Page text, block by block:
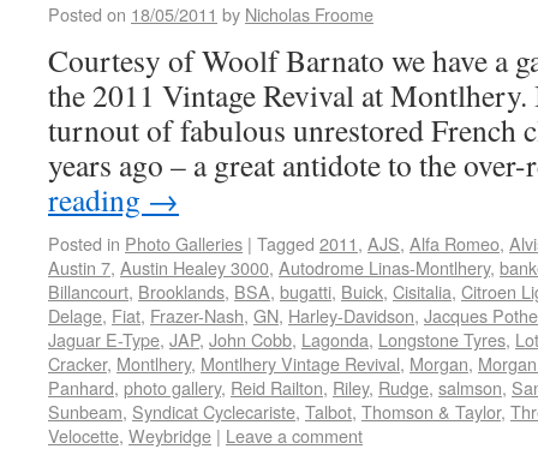
Posted on 18/05/2011 by Nicholas Froome
Courtesy of Woolf Barnato we have a
the 2011 Vintage Revival at
turnout of fabulous unrestored French
years ago – a great antidote to the
reading →
Posted in Photo Galleries | Tagged 2011, AJS, Alfa Romeo,
Austin 7, Austin Healey 3000, Autodrome Linas-Montlhery,
Billancourt, Brooklands, BSA, bugatti, Buick, Cisitalia, Citroen
Delage, Fiat, Frazer-Nash, GN, Harley-Davidson, Jacques
Jaguar E-Type, JAP, John Cobb, Lagonda, Longstone Tyres,
Cracker, Montlhery, Montlhery Vintage Revival, Morgan,
Panhard, photo gallery, Reid Railton, Riley, Rudge, salmson,
Sunbeam, Syndicat Cyclecariste, Talbot, Thomson & Taylor,
Velocette, Weybridge | Leave a comment